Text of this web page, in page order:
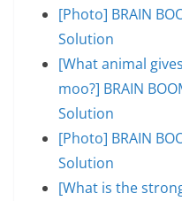
[Photo] BRAIN
Solution
[What animal
moo?] BRAIN
Solution
[Photo] BRAIN
Solution
[What is the